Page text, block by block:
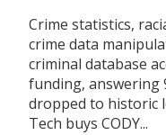
Crime statistics,
crime data
criminal database
funding, answering
dropped to historic
Tech buys CODY...